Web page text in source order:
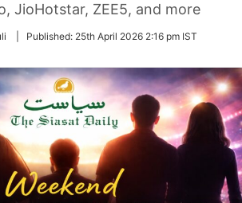
JioHotstar, ZEE5, and more
Published: 25th April 2026 2:16 pm IST